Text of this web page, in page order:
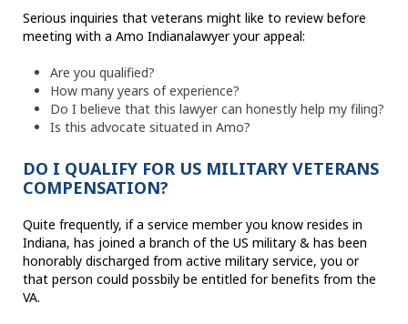
Serious inquiries that veterans might like to review before
meeting with a Amo Indianalawyer your appeal:
Are you qualified?
How many years of experience?
Do I believe that this lawyer can honestly help my filing?
Is this advocate situated in Amo?
DO I QUALIFY FOR US MILITARY VETERANS
COMPENSATION?
Quite frequently, if a service member you know resides in
Indiana, has joined a branch of the US military & has been
honorably discharged from active military service, you or
that person could possbily be entitled for benefits from the
VA.